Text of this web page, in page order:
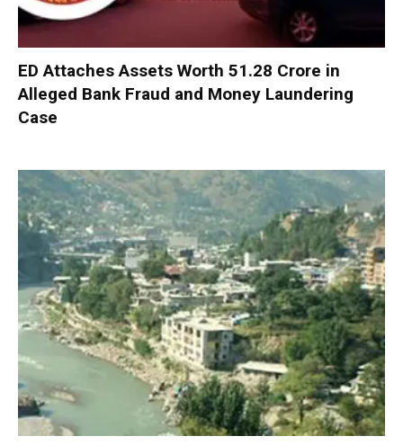
ED Attaches Assets Worth ₹51.28 Crore in
Alleged Bank Fraud and Money Laundering
Case